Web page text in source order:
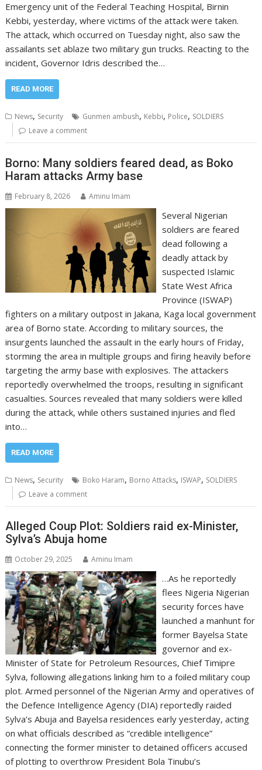
Emergency unit of the Federal Teaching Hospital, Birnin
Kebbi, yesterday, where victims of the attack were taken.
The attack, which occurred on Tuesday night, also saw the
assailants set ablaze two military gun trucks. Reacting to the
incident, Governor Idris described the…
READ MORE
News, Security Gunmen ambush, Kebbi, Police, SOLDIERS
Leave a comment
Borno: Many soldiers feared dead, as Boko
Haram attacks Army base
February 8, 2026 Aminu Imam
Several Nigerian
soldiers are feared
dead following a
deadly attack by
suspected Islamic
State West Africa
Province (ISWAP)
fighters on a military outpost in Jakana, Kaga local government
area of Borno state. According to military sources, the
insurgents launched the assault in the early hours of Friday,
storming the area in multiple groups and firing heavily before
targeting the army base with explosives. The attackers
reportedly overwhelmed the troops, resulting in significant
casualties. Sources revealed that many soldiers were killed
during the attack, while others sustained injuries and fled
into…
READ MORE
News, Security Boko Haram, Borno Attacks, ISWAP, SOLDIERS
Leave a comment
Alleged Coup Plot: Soldiers raid ex-Minister,
Sylva’s Abuja home
October 29, 2025 Aminu Imam
…As he reportedly
flees Nigeria Nigerian
security forces have
launched a manhunt for
former Bayelsa State
governor and ex-
Minister of State for Petroleum Resources, Chief Timipre
Sylva, following allegations linking him to a foiled military coup
plot. Armed personnel of the Nigerian Army and operatives of
the Defence Intelligence Agency (DIA) reportedly raided
Sylva’s Abuja and Bayelsa residences early yesterday, acting
on what officials described as “credible intelligence”
connecting the former minister to detained officers accused
of plotting to overthrow President Bola Tinubu’s